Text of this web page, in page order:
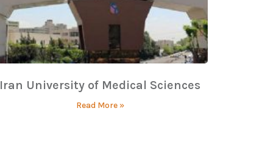
Iran University of Medical Sciences
Read More »